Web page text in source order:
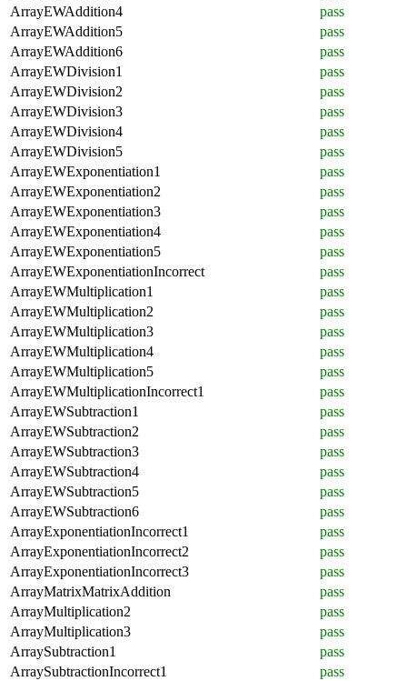
ArrayEWAddition4
pass
ArrayEWAddition5
pass
ArrayEWAddition6
pass
ArrayEWDivision1
pass
ArrayEWDivision2
pass
ArrayEWDivision3
pass
ArrayEWDivision4
pass
ArrayEWDivision5
pass
ArrayEWExponentiation1
pass
ArrayEWExponentiation2
pass
ArrayEWExponentiation3
pass
ArrayEWExponentiation4
pass
ArrayEWExponentiation5
pass
ArrayEWExponentiationIncorrect
pass
ArrayEWMultiplication1
pass
ArrayEWMultiplication2
pass
ArrayEWMultiplication3
pass
ArrayEWMultiplication4
pass
ArrayEWMultiplication5
pass
ArrayEWMultiplicationIncorrect1
pass
ArrayEWSubtraction1
pass
ArrayEWSubtraction2
pass
ArrayEWSubtraction3
pass
ArrayEWSubtraction4
pass
ArrayEWSubtraction5
pass
ArrayEWSubtraction6
pass
ArrayExponentiationIncorrect1
pass
ArrayExponentiationIncorrect2
pass
ArrayExponentiationIncorrect3
pass
ArrayMatrixMatrixAddition
pass
ArrayMultiplication2
pass
ArrayMultiplication3
pass
ArraySubtraction1
pass
ArraySubtractionIncorrect1
pass